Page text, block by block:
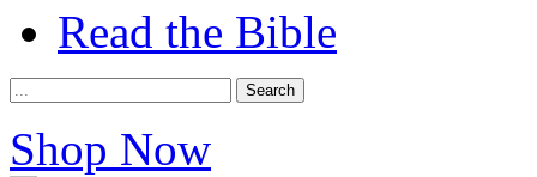
Read the Bible
Shop Now